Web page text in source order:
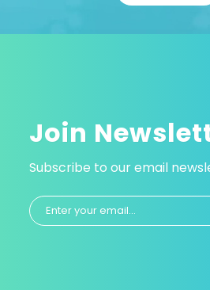
Join
Subscribe to our email